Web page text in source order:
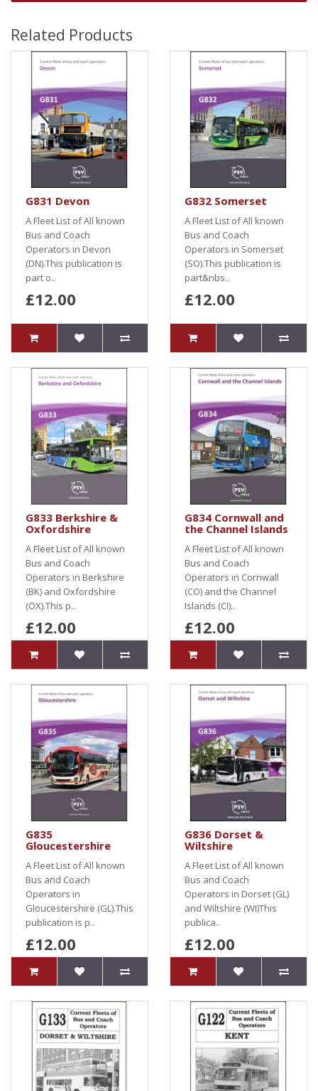
Related Products
G831 Devon
A Fleet List of All known
Bus and Coach
Operators in Devon
(DN).This publication is
part o..
£12.00
G832 Somerset
A Fleet List of All known
Bus and Coach
Operators in Somerset
(SO).This publication is
part&nbs..
£12.00
G833 Berkshire &
Oxfordshire
A Fleet List of All known
Bus and Coach
Operators in Berkshire
(BK) and Oxfordshire
(OX).This p..
£12.00
G834 Cornwall and
the Channel Islands
A Fleet List of All known
Bus and Coach
Operators in Cornwall
(CO) and the Channel
Islands (CI)..
£12.00
G835
Gloucestershire
A Fleet List of All known
Bus and Coach
Operators in
Gloucestershire (GL).This
publication is p..
£12.00
G836 Dorset &
Wiltshire
A Fleet List of All known
Bus and Coach
Operators in Dorset (GL)
and Wiltshire (WI)This
publica..
£12.00